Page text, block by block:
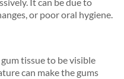
It can be due to
or poor oral hygiene.
tissue to be visible
can make the gums